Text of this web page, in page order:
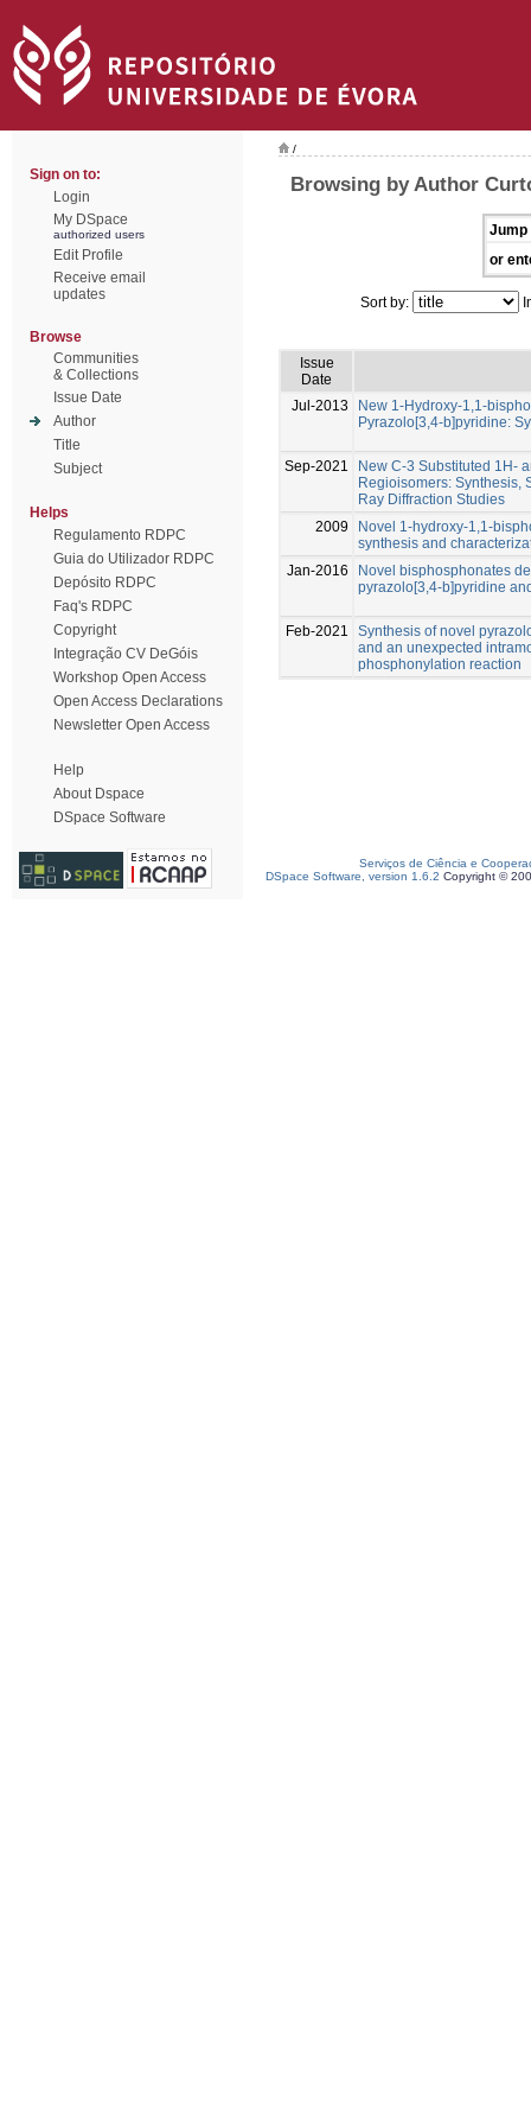
Sign on to:
Login
My DSpace
authorized users
Edit Profile
Receive email
updates
Browse
Communities
& Collections
Issue Date
Author
Title
Subject
Helps
Regulamento RDPC
Guia do Utilizador RDPC
Depósito RDPC
Faq's RDPC
Copyright
Integração CV DeGóis
Workshop Open Access
Open Access Declarations
Newsletter Open Access
Help
About Dspace
DSpace Software
/
Browsing by Author
Jump
or
Sort by:
Issue
Date
Jul-2013
New 1-Hydroxy-1,1-
Pyrazolo[3,4-b]pyridine:
Sep-2021
New C-3 Substituted 1H-
Regioisomers: Synthesis,
Ray Diffraction Studies
2009
Novel 1-hydroxy-1,1-
synthesis and
Jan-2016
Novel bisphosphonates
pyrazolo[3,4-b]pyridine
Feb-2021
Synthesis of novel
and an unexpected
phosphonylation reaction
Serviços de Ciência e
DSpace Software, version 1.6.2 Copyright ©